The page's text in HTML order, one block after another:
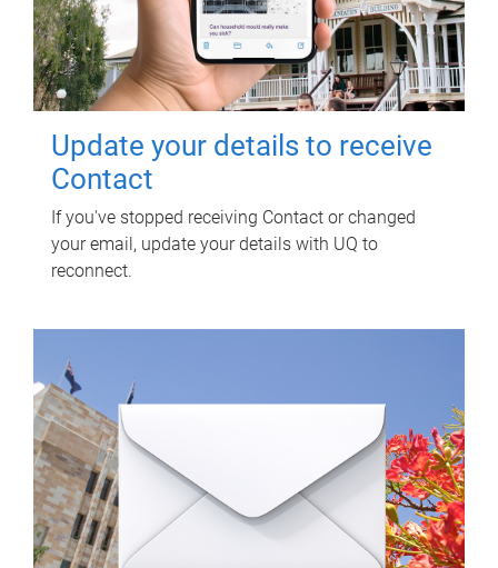
Update your details to receive
Contact
If you've stopped receiving Contact or changed
your email, update your details with UQ to
reconnect.